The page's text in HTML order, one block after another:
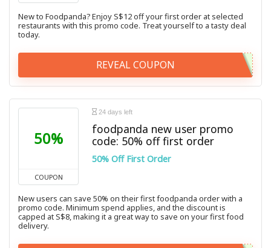
New to Foodpanda? Enjoy S$12 off your first order at selected
restaurants with this promo code. Treat yourself to a tasty deal
today.
REVEAL COUPON
50%
COUPON
24 days left
foodpanda new user promo
code: 50% off first order
50% Off First Order
New users can save 50% on their first foodpanda order with a
promo code. Minimum spend applies, and the discount is
capped at S$8, making it a great way to save on your first food
delivery.